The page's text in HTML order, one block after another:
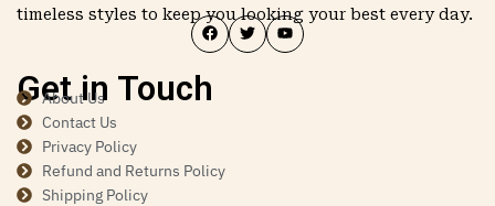
timeless styles to keep you looking your best every day.
Get in Touch
About Us
Contact Us
Privacy Policy
Refund and Returns Policy
Shipping Policy